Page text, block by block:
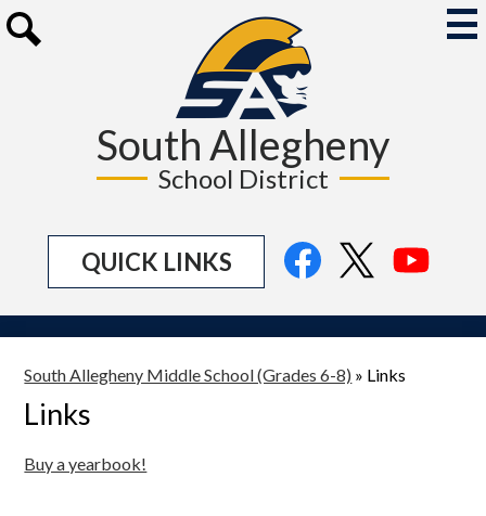
to
main
content
South Allegheny
School District
QUICK LINKS
Social
Media
FacebookTwitter
South Allegheny Middle School (Grades 6-8) » Links
Links
Buy a yearbook!